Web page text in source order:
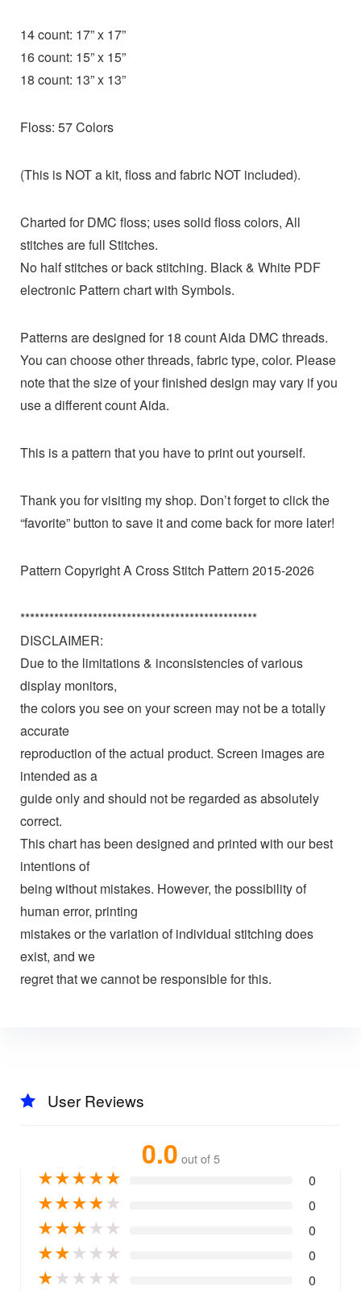
14 count: 17” x 17”
16 count: 15” x 15”
18 count: 13” x 13”
Floss: 57 Colors
(This is NOT a kit, floss and fabric NOT included).
Charted for DMC floss; uses solid floss colors, All
stitches are full Stitches.
No half stitches or back stitching. Black & White PDF
electronic Pattern chart with Symbols.
Patterns are designed for 18 count Aida DMC threads.
You can choose other threads, fabric type, color. Please
note that the size of your finished design may vary if you
use a different count Aida.
This is a pattern that you have to print out yourself.
Thank you for visiting my shop. Don’t forget to click the
“favorite” button to save it and come back for more later!
Pattern Copyright A Cross Stitch Pattern 2015-2026
*************************************************
DISCLAIMER:
Due to the limitations & inconsistencies of various
display monitors,
the colors you see on your screen may not be a totally
accurate
reproduction of the actual product. Screen images are
intended as a
guide only and should not be regarded as absolutely
correct.
This chart has been designed and printed with our best
intentions of
being without mistakes. However, the possibility of
human error, printing
mistakes or the variation of individual stitching does
exist, and we
regret that we cannot be responsible for this.
User Reviews
0.0 out of 5
★★★★★ 0
★★★★★ 0
★★★★ ★ 0
★★★ ★ ★ 0
★★ ★ ★ ★ 0